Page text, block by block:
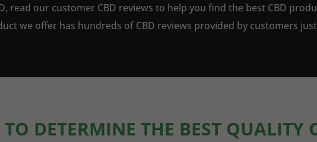
read our customer CBD reviews to help you find the best CBD
we offer has hundreds of CBD reviews provided by customers
DETERMINE THE BEST QUALITY